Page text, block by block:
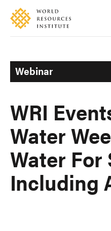
Skip
main
Accessibility
Making
Ideas
Happen
Webinar
WRI
Water
Water For
Including